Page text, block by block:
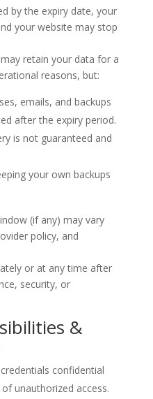
by the expiry date, your
your website may stop
retain your data for a
reasons, but:
emails, and backups
after the expiry period.
is not guaranteed and
your own backups
(if any) may vary
policy, and
or at any time after
security, or
&
confidential
unauthorized access.